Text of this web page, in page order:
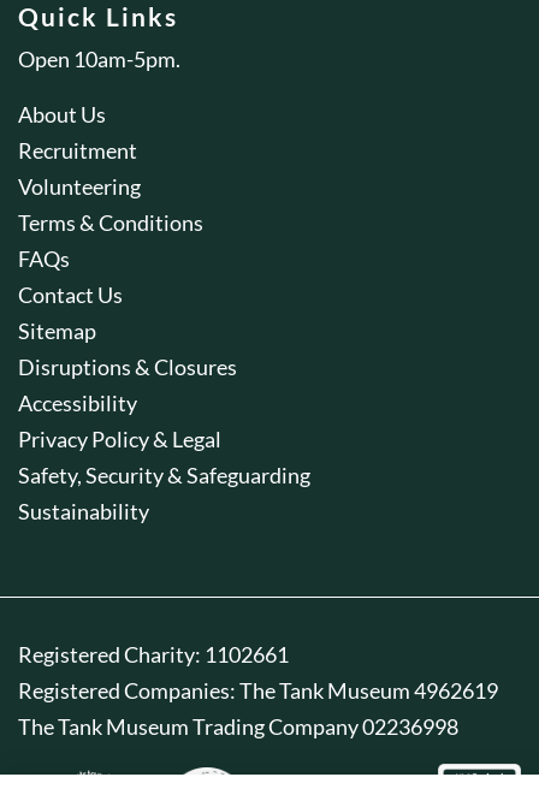
Quick Links
Open 10am-5pm.
About Us
Recruitment
Volunteering
Terms & Conditions
FAQs
Contact Us
Sitemap
Disruptions & Closures
Accessibility
Privacy Policy & Legal
Safety, Security & Safeguarding
Sustainability
Registered Charity: 1102661
Registered Companies: The Tank Museum 4962619
The Tank Museum Trading Company 02236998